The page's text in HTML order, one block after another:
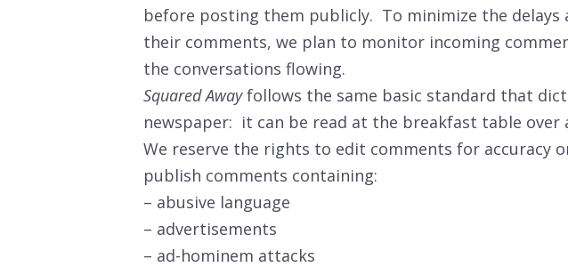
before posting them publicly. To minimize the delays
their comments, we plan to monitor incoming
the conversations flowing.
Squared Awayfollows the same basic standard that
newspaper: it can be read at the breakfast table over
We reserve the rights to edit comments for accuracy
publish comments containing:
– abusive language
– advertisements
– ad-hominem attacks